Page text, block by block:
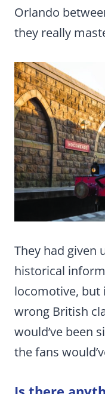
Orlando
they really
They had given
historical
locomotive,
wrong British
would’ve been
the fans